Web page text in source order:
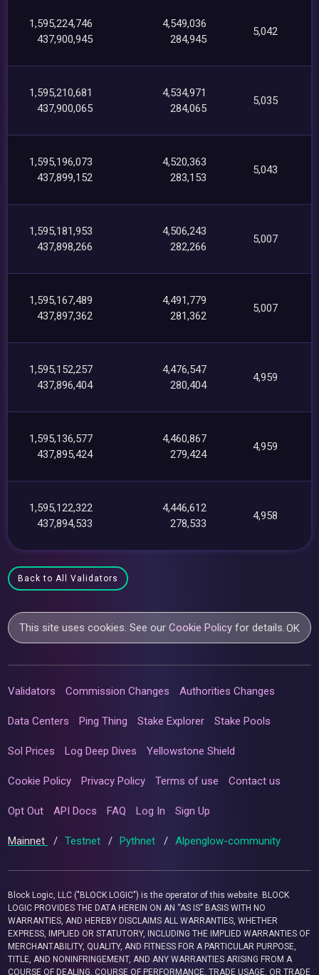
1,595,224,746
437,900,945
4,549,036
284,945
5,042
1,595,210,681
437,900,065
4,534,971
284,065
5,035
1,595,196,073
437,899,152
4,520,363
283,153
5,043
1,595,181,953
437,898,266
4,506,243
282,266
5,007
1,595,167,489
437,897,362
4,491,779
281,362
5,007
1,595,152,257
437,896,404
4,476,547
280,404
4,959
1,595,136,577
437,895,424
4,460,867
279,424
4,959
1,595,122,322
437,894,533
4,446,612
278,533
4,958
Back to All Validators
This site uses cookies. See ourCookie Policy for details.OK
Validators Commission Changes Authorities Changes
Data Centers Ping Thing Stake Explorer Stake Pools
Sol Prices Log Deep Dives Yellowstone Shield
Cookie Policy Privacy Policy Terms of use Contact us
Opt Out API Docs FAQ Log In Sign Up
Mainnet / Testnet / Pythnet / Alpenglow-community
Block Logic, LLC ("BLOCK LOGIC") is the operator of this website. BLOCK
LOGIC PROVIDES THE DATA HEREIN ON AN “AS IS” BASIS WITH NO
WARRANTIES, AND HEREBY DISCLAIMS ALL WARRANTIES, WHETHER
EXPRESS, IMPLIED OR STATUTORY, INCLUDING THE IMPLIED WARRANTIES OF
MERCHANTABILITY, QUALITY, AND FITNESS FOR A PARTICULAR PURPOSE,
TITLE, AND NONINFRINGEMENT, AND ANY WARRANTIES ARISING FROM A
COURSE OF DEALING, COURSE OF PERFORMANCE, TRADE USAGE, OR TRADE